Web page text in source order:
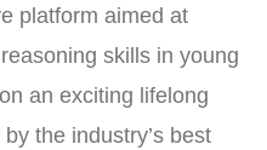
platform aimed at
skills in young
an exciting lifelong
the industry’s best